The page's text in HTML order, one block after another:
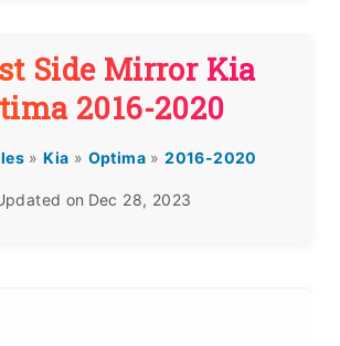
Side Mirror Kia
2016-2020
»Kia » Optima »2016-2020
on Dec 28, 2023